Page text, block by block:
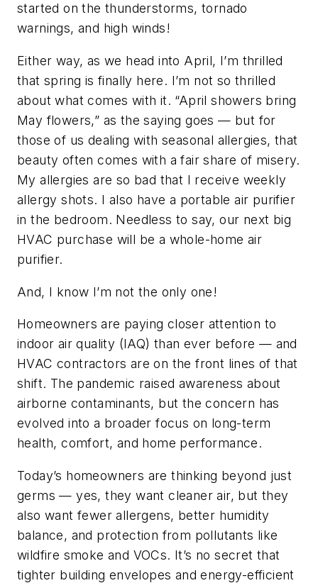
started on the thunderstorms, tornado
warnings, and high winds!
Either way, as we head into April, I’m thrilled
that spring is finally here. I’m not so thrilled
about what comes with it. “April showers bring
May flowers,” as the saying goes — but for
those of us dealing with seasonal allergies, that
beauty often comes with a fair share of misery.
My allergies are so bad that I receive weekly
allergy shots. I also have a portable air purifier
in the bedroom. Needless to say, our next big
HVAC purchase will be a whole-home air
purifier.
And, I know I’m not the only one!
Homeowners are paying closer attention to
indoor air quality (IAQ) than ever before — and
HVAC contractors are on the front lines of that
shift. The pandemic raised awareness about
airborne contaminants, but the concern has
evolved into a broader focus on long-term
health, comfort, and home performance.
Today’s homeowners are thinking beyond just
germs — yes, they want cleaner air, but they
also want fewer allergens, better humidity
balance, and protection from pollutants like
wildfire smoke and VOCs. It’s no secret that
tighter building envelopes and energy-efficient